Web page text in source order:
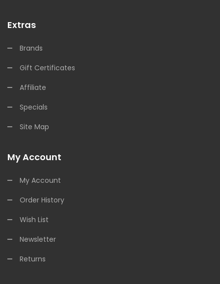
Extras
Brands
Gift Certificates
Affiliate
Specials
Site Map
My Account
My Account
Order History
Wish List
Newsletter
Returns